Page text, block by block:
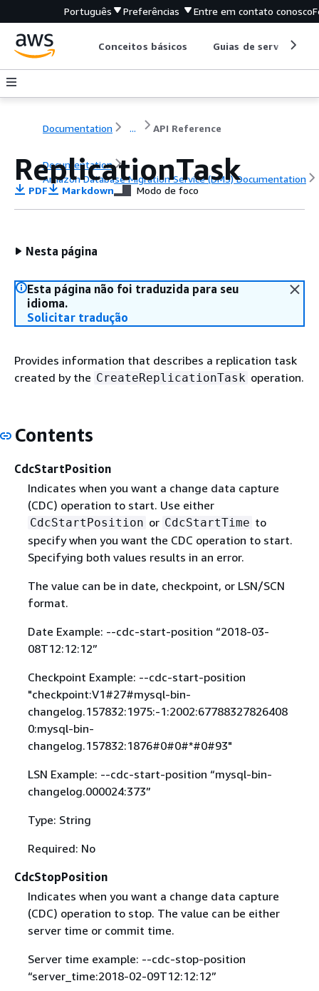
Português Preferências Entre em contato conosco
Conceitos básicos Guias de serviço
Documentation ... API Reference
Documentation
Amazon Database Migration Service (DMS) Documentation
API Reference
ReplicationTask
PDF Markdown Modo de foco
Nesta página
Esta página não foi traduzida para seu
idioma.
Solicitar tradução
Provides information that describes a replication task
created by the CreateReplicationTask operation.
Contents
CdcStartPosition
Indicates when you want a change data capture
(CDC) operation to start. Use either
CdcStartPosition or CdcStartTime to
specify when you want the CDC operation to start.
Specifying both values results in an error.
The value can be in date, checkpoint, or LSN/SCN
format.
Date Example: --cdc-start-position “2018-03-
08T12:12:12”
Checkpoint Example: --cdc-start-position
"checkpoint:V1#27#mysql-bin-
changelog.157832:1975:-1:2002:67788327826408
0:mysql-bin-
changelog.157832:1876#0#0#*#0#93"
LSN Example: --cdc-start-position “mysql-bin-
changelog.000024:373”
Type: String
Required: No
CdcStopPosition
Indicates when you want a change data capture
(CDC) operation to stop. The value can be either
server time or commit time.
Server time example: --cdc-stop-position
“server_time:2018-02-09T12:12:12”